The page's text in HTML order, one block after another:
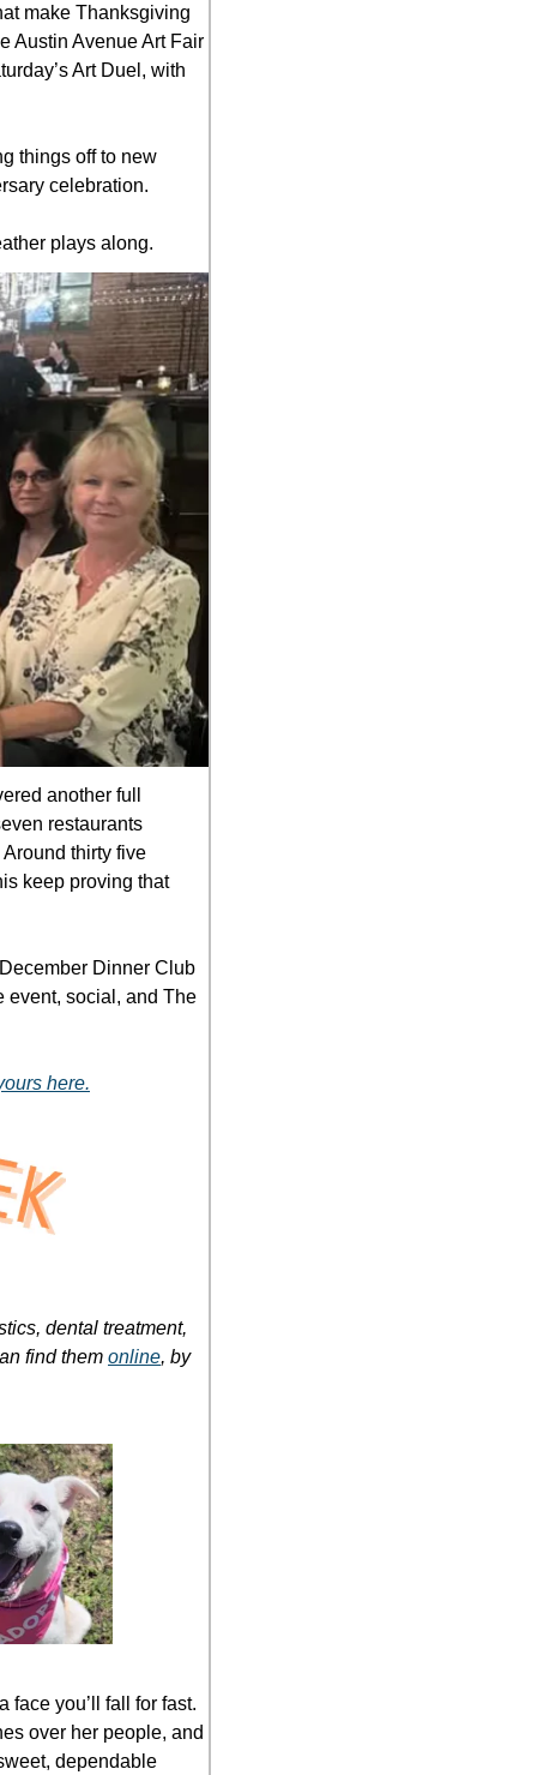
make Thanksgiving
Austin Avenue Art Fair
Art Duel, with
things off to new
celebration.
plays along.
another full
restaurants
thirty five
keep proving that
Dinner Club
event, social, and The
here.
dental treatment,
find them online, by
face you’ll fall for fast.
over her people, and
dependable